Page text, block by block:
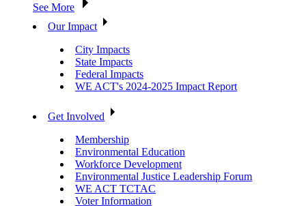
See More
Our Impact
City Impacts
State Impacts
Federal Impacts
WE ACT's 2024-2025 Impact Report
Get Involved
Membership
Environmental Education
Workforce Development
Environmental Justice Leadership Forum
WE ACT TCTAC
Voter Information